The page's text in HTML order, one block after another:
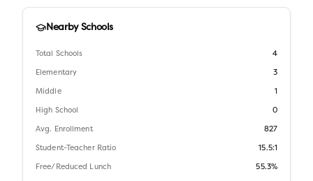
Nearby Schools
Total Schools 4
Elementary 3
Middle 1
High School 0
Avg. Enrollment 827
Student-Teacher Ratio 15.5:1
Free/Reduced Lunch 55.3%